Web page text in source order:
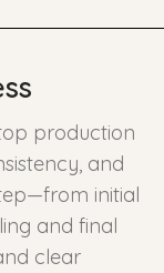
production
and
initial
and final
clear